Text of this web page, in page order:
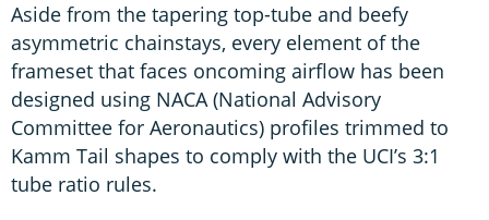
Aside from the tapering top-tube and beefy
asymmetric chainstays, every element of the
frameset that faces oncoming airflow has been
designed using NACA (National Advisory
Committee for Aeronautics) profiles trimmed to
Kamm Tail shapes to comply with the UCI’s 3:1
tube ratio rules.